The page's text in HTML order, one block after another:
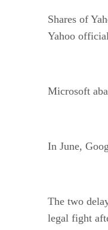
Shares of
Yahoo
Microsoft
In June,
The two
legal fight